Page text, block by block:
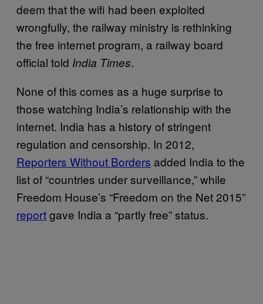
deem that the wifi had been exploited
wrongfully, the railway ministry is rethinking
the free internet program, a railway board
official told India Times.
None of this comes as a huge surprise to
those watching India’s relationship with the
internet. India has a history of stringent
regulation and censorship. In 2012,
Reporters Without Borders added India to the
list of “countries under surveillance,” while
Freedom House’s “Freedom on the Net 2015”
reportgave India a “partly free” status.